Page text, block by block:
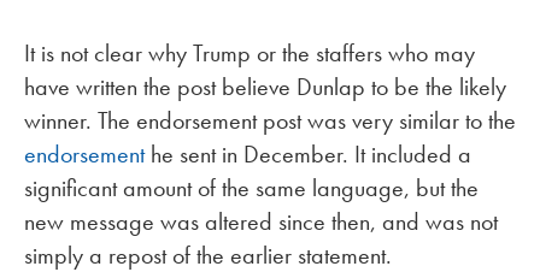
It is not clear why Trump or the staffers who may
have written the post believe Dunlap to be the likely
winner. The endorsement post was very similar to the
endorsementhe sent in December. It included a
significant amount of the same language, but the
new message was altered since then, and was not
simply a repost of the earlier statement.